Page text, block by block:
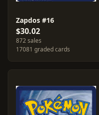
Zapdos #16
$30.02
872 sales
17081 graded cards